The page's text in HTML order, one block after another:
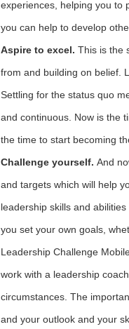
experiences, helping you to
you can help to develop
Aspire to excel. This is the
from and building on belief.
Settling for the status quo
and continuous. Now is the
the time to start becoming
Challenge yourself. And
and targets which will help
leadership skills and
you set your own goals,
Leadership Challenge
work with a leadership
circumstances. The
and your outlook and your